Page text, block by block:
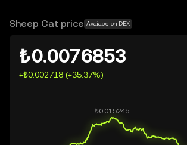
OKX TR does not provide investment
Sheep Cat price Available on DEX
₺0.0076853
+₺0.002718 (+35.37%)